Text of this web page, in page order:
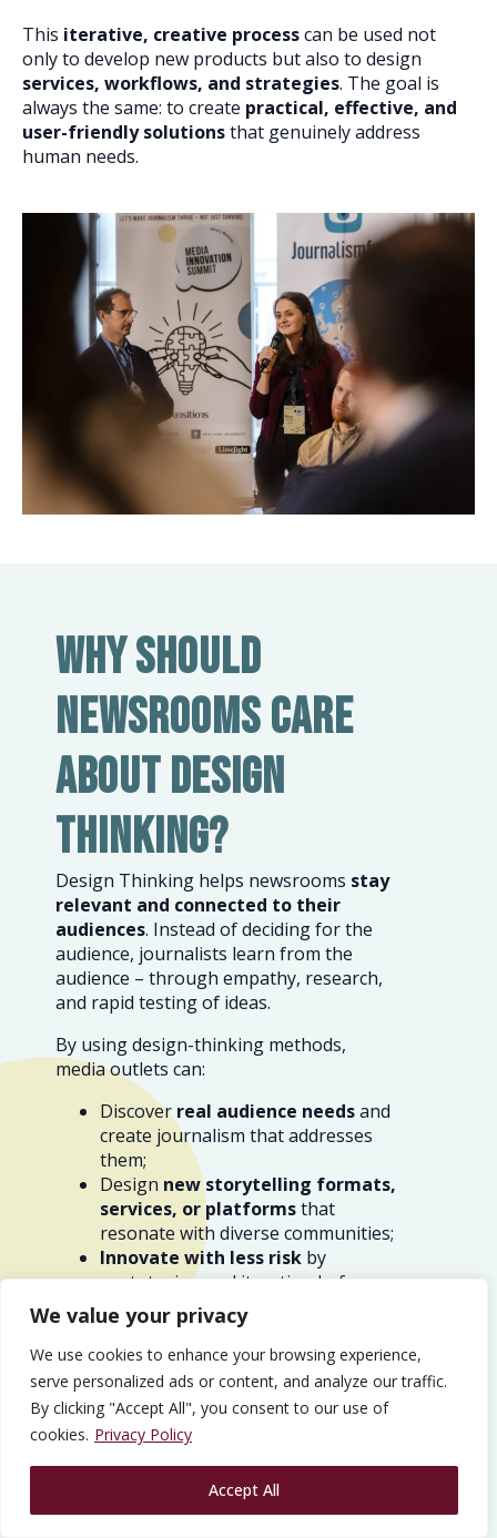
We value your privacy
We use cookies to enhance your browsing experience,
serve personalized ads or content, and analyze our traffic.
By clicking "Accept All", you consent to our use of
cookies. Privacy Policy
Accept All
This iterative, creative processcan be used not
only to develop new products but also to design
services, workflows, and strategies. The goal is
always the same: to create practical, effective, and
user-friendly solutionsthat genuinely address
human needs.
Why should
newsrooms care
about design
thinking?
Design Thinking helps newsrooms stay
relevant and connected to their
audiences. Instead of deciding for the
audience, journalists learn from the
audience – through empathy, research,
and rapid testing of ideas.
By using design-thinking methods,
media outlets can:
Discoverreal audience needsand
create journalism that addresses
them;
Design new storytelling formats,
services, or platformsthat
resonate with diverse communities;
Innovate with less risk by
prototyping and iterating before
full-scale launches;
Build trust and stronger
relationshipsby involving the
public in shaping the news
experience; and
Identifysustainable business
models
that
editorial
independence.